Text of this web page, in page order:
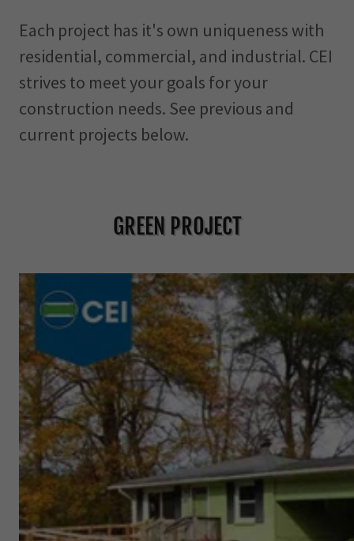
c
o
u
n
t
SIGN IN
MY ACCOUNT
Each project has it's own uniqueness with
residential, commercial, and industrial. CEI
strives to meet your goals for your
construction needs. See previous and
current projects below.
GREEN PROJECT